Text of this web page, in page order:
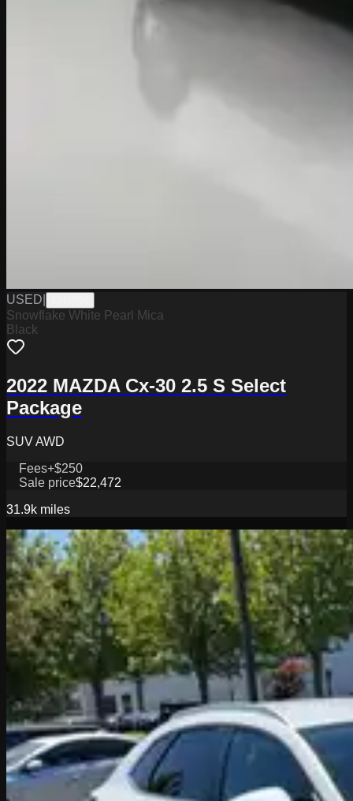
USED
Snowflake White Pearl Mica
Black
2022 MAZDA Cx-30 2.5 S Select
Package
SUV AWD
Fees+$250
Sale price$22,472
31.9k miles